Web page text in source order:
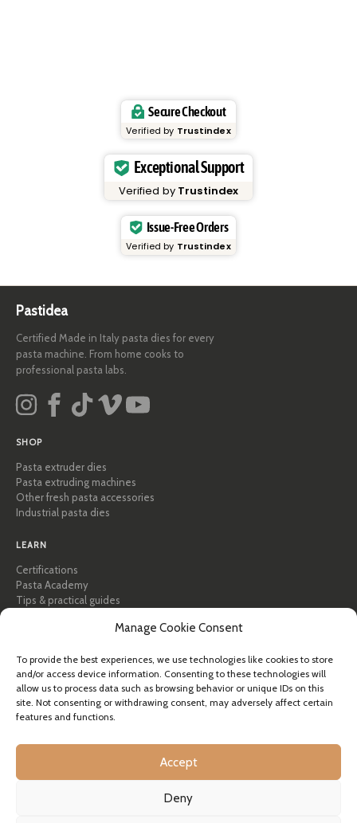
Manage Cookie Consent
To provide the best experiences, we use technologies like cookies to store
and/or access device information. Consenting to these technologies will
allow us to process data such as browsing behavior or unique IDs on this
site. Not consenting or withdrawing consent, may adversely affect certain
features and functions.
Accept
Deny
Secure Checkout
Verified by Trustindex
Exceptional Support
Verified by Trustindex
Issue-Free Orders
Verified by Trustindex
Pastidea
Certified Made in Italy pasta dies for every
pasta machine. From home cooks to
professional pasta labs.
SHOP
Pasta extruder dies
Pasta extruding machines
Other fresh pasta accessories
Industrial pasta dies
LEARN
Certifications
Pasta Academy
Tips & practical guides
HELP
FAQ & Support
Contact us
Shipping info